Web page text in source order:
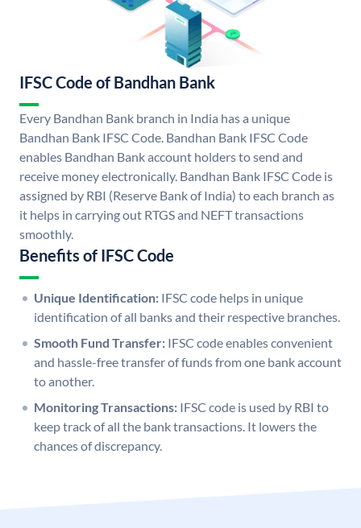
IFSC Code of Bandhan Bank
Every Bandhan Bank branch in India has a unique
Bandhan Bank IFSC Code. Bandhan Bank IFSC Code
enables Bandhan Bank account holders to send and
receive money electronically. Bandhan Bank IFSC Code is
assigned by RBI (Reserve Bank of India) to each branch as
it helps in carrying out RTGS and NEFT transactions
smoothly.
Benefits of IFSC Code
Unique Identification: IFSC code helps in unique
identification of all banks and their respective branches.
Smooth Fund Transfer: IFSC code enables convenient
and hassle-free transfer of funds from one bank account
to another.
Monitoring Transactions: IFSC code is used by RBI to
keep track of all the bank transactions. It lowers the
chances of discrepancy.